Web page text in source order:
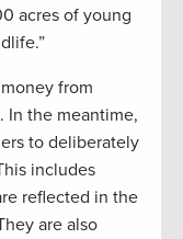
acres of young
from
In the meantime,
to deliberately
includes
reflected in the
are also